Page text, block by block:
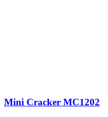
Mini Cracker MC1202